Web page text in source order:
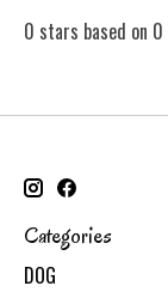
0 stars based on 0
Categories
DOG